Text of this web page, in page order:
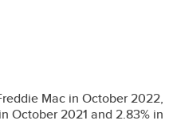
Mac in October 2022,
October 2021 and 2.83% in